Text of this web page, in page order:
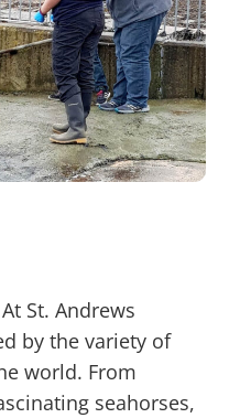
St. Andrews
by the variety of
world. From
seahorses,